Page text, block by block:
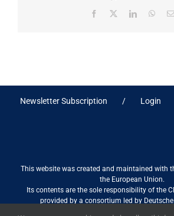
Facebook LinkedIn
Newsletter Subscription Login
This website was created and maintained with
the European Union.
Its contents are the sole responsibility of the
provided by a consortium led by